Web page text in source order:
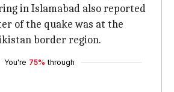
in Islamabad also reported
of the quake was at the
border region.
You're 75% through